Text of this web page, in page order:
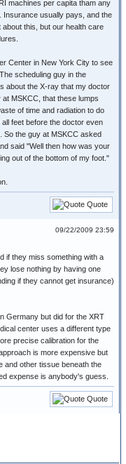
machines per capita tham any
Insurance usually pays, and the
this, but our health care
Center in New York City to see
scheduling guy in the
about the X-ray that my doctor
MSKCC, that these lumps
of time and radiation to do
feet before the doctor even
So the guy at MSKCC asked
said "Well then how was your
out of the bottom of my foot."
Quote
09/22/2009 23:59
if they miss something with a
lose nothing by having one
if they cannot get insurance)
Germany but did for the XRT
center uses a different type
precise calibration for the
is more expensive but
and other tissue beneath the
expense is anybody's guess.
Quote